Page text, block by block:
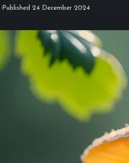
Published 24 December 2024